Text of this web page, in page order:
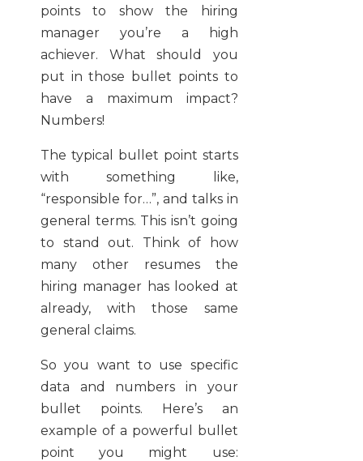
points to show the hiring
manager you’re a high
achiever. What should you
put in those bullet points to
have a maximum impact?
Numbers!
The typical bullet point starts
with something like,
“responsible for…”, and talks in
general terms. This isn’t going
to stand out. Think of how
many other resumes the
hiring manager has looked at
already, with those same
general claims.
So you want to use specific
data and numbers in your
bullet points. Here’s an
example of a powerful bullet
point you might use: